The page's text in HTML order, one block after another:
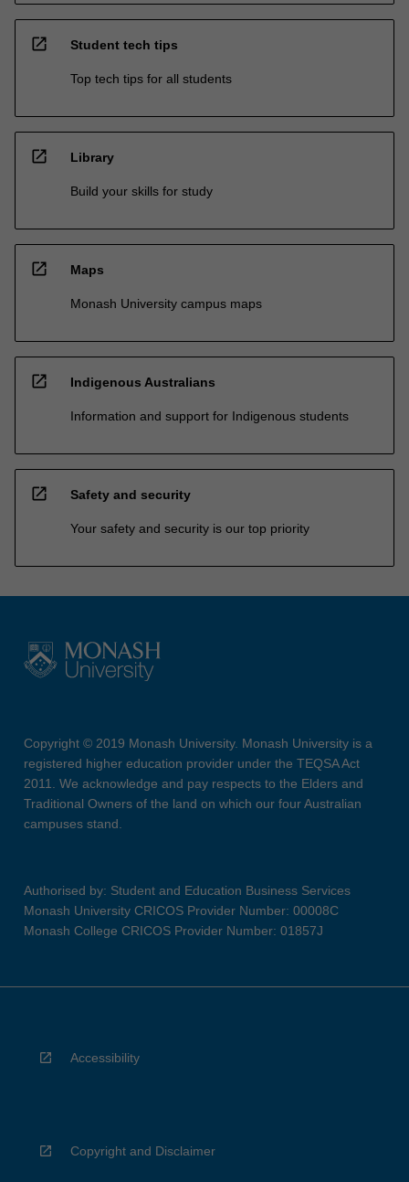
open_in_new Student tech tips
Top tech tips for all students
open_in_new Library
Build your skills for study
open_in_new Maps
Monash University campus maps
open_in_new Indigenous Australians
Information and support for Indigenous students
open_in_new Safety and security
Your safety and security is our top priority
Copyright © 2019 Monash University. Monash University is a
registered higher education provider under the TEQSA Act
2011. We acknowledge and pay respects to the Elders and
Traditional Owners of the land on which our four Australian
campuses stand.
Authorised by: Student and Education Business Services
Monash University CRICOS Provider Number: 00008C
Monash College CRICOS Provider Number: 01857J
Accessibility
Copyright and Disclaimer